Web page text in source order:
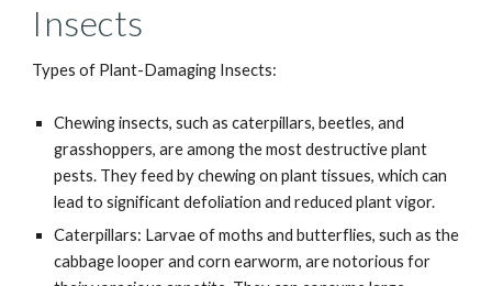
Insects
Types of Plant-Damaging Insects:
Chewing insects, such as caterpillars, beetles, and
grasshoppers, are among the most destructive plant
pests. They feed by chewing on plant tissues, which can
lead to significant defoliation and reduced plant vigor.
Caterpillars: Larvae of moths and butterflies, such as the
cabbage looper and corn earworm, are notorious for